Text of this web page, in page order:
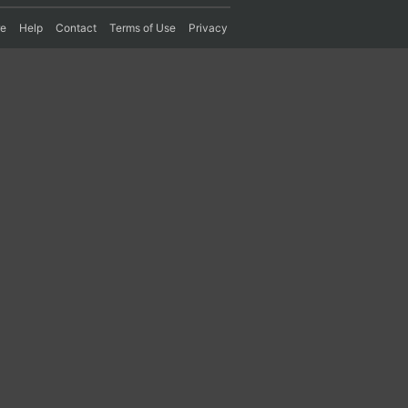
Help Contact Terms of Use Privacy